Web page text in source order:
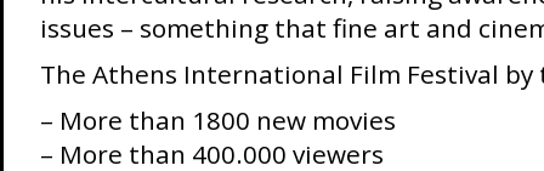
issues – something that fine art and
The Athens International Film Festival
– More than 1800 new movies
– More than 400.000 viewers